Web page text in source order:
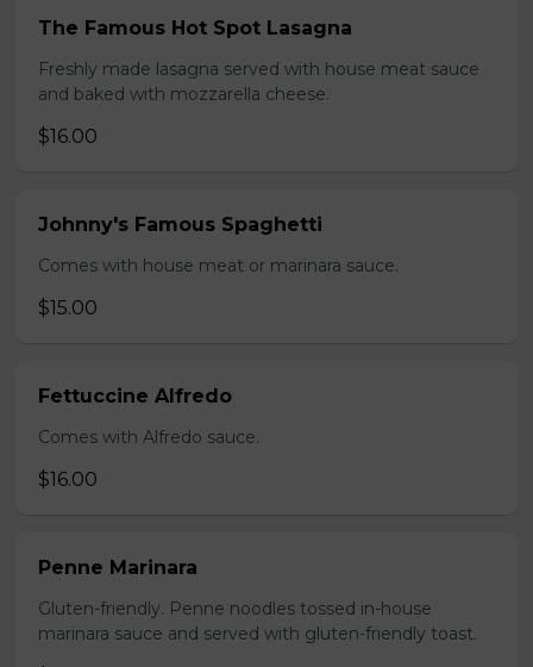
The Famous Hot Spot Lasagna
Freshly made lasagna served with house meat sauce
and baked with mozzarella cheese.
$16.00
Johnny's Famous Spaghetti
Comes with house meat or marinara sauce.
$15.00
Fettuccine Alfredo
Comes with Alfredo sauce.
$16.00
Penne Marinara
Gluten-friendly. Penne noodles tossed in-house
marinara sauce and served with gluten-friendly toast.